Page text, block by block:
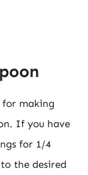
making
If you have
for 1/4
the desired